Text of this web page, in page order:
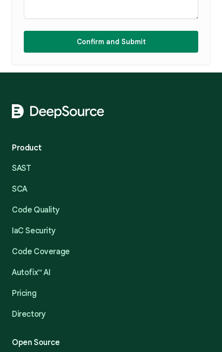
Confirm and Submit
Product
SAST
SCA
Code Quality
IaC Security
Code Coverage
Autofix™ AI
Pricing
Directory
Open Source